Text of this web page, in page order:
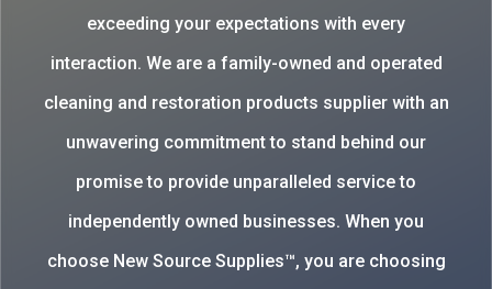
exceeding your expectations with every
interaction. We are a family-owned and operated
cleaning and restoration products supplier with an
unwavering commitment to stand behind our
promise to provide unparalleled service to
independently owned businesses. When you
choose New Source Supplies™, you are choosing